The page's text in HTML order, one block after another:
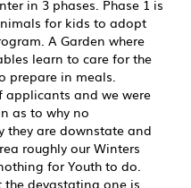
in 3 phases. Phase 1 is
for kids to adopt
A Garden where
learn to care for the
prepare in meals.
and we were
as to why no
they are downstate and
roughly our Winters
for Youth to do.
devastating one is